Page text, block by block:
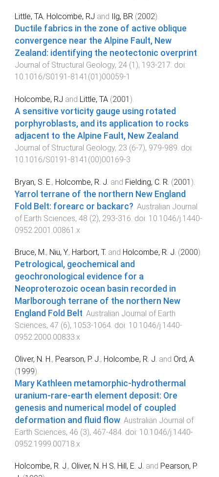
Little, TA, Holcombe, RJ and Ilg, BR (2002).
Ductile fabrics in the zone of active oblique
convergence near the Alpine Fault, New
Zealand: identifying the neotectonic overprint.
Journal of Structural Geology, 24 (1 ), 193-217. doi:
10.1016/S0191-8141(01)00059-1
Holcombe, RJ and Little, TA (2001 ).
A sensitive vorticity gauge using rotated
porphyroblasts, and its application to rocks
adjacent to the Alpine Fault, New Zealand .
Journal of Structural Geology, 23 (6-7), 979-989. doi:
10.1016/S0191-8141(00)00169-3
Bryan, S. E. , Holcombe, R. J. and Fielding, C. R. (2001 ).
Yarrol terrane of the northern New England
Fold Belt: forearc or backarc? Australian Journal
of Earth Sciences, 48 (2), 293-316 . doi: 10.1046/j.1440-
0952.2001.00861.x
Bruce, M., Niu, Y., Harbort, T. and Holcombe, R. J. (2000).
Petrological, geochemical and
geochronological evidence for a
Neoproterozoic ocean basin recorded in
Marlborough terrane of the northern New
England Fold Belt. Australian Journal of Earth
Sciences, 47 (6), 1053-1064. doi: 10.1046/j.1440-
0952.2000.00833.x
Oliver, N. H., Pearson, P. J., Holcombe, R. J. and Ord, A.
(1999).
Mary Kathleen metamorphic-hydrothermal
uranium-rare-earth element deposit: Ore
genesis and numerical model of coupled
deformation and fluid flow. Australian Journal of
Earth Sciences, 46 (3), 467-484. doi: 10.1046/j.1440-
0952.1999.00718.x
Holcombe, R. J., Oliver, N. H S, Hill, E. J. and Pearson, P.